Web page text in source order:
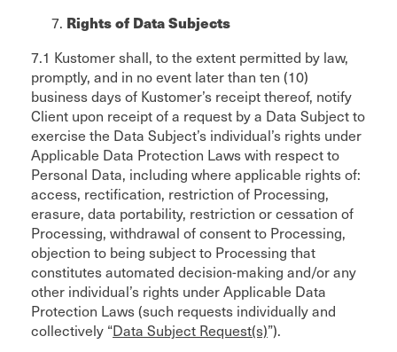
Rights of Data Subjects
7.1 Kustomer shall, to the extent permitted by law,
promptly, and in no event later than ten (10)
business days of Kustomer’s receipt thereof, notify
Client upon receipt of a request by a Data Subject to
exercise the Data Subject’s individual’s rights under
Applicable Data Protection Laws with respect to
Personal Data, including where applicable rights of:
access, rectification, restriction of Processing,
erasure, data portability, restriction or cessation of
Processing, withdrawal of consent to Processing,
objection to being subject to Processing that
constitutes automated decision-making and/or any
other individual’s rights under Applicable Data
Protection Laws (such requests individually and
collectively “Data Subject Request(s)”).